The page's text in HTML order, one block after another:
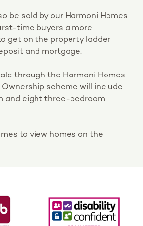
be sold by our Harmoni Homes
time buyers a more
get on the property ladder
and mortgage.
through the Harmoni Homes
Ownership scheme will include
and eight three-bedroom
to view homes on the